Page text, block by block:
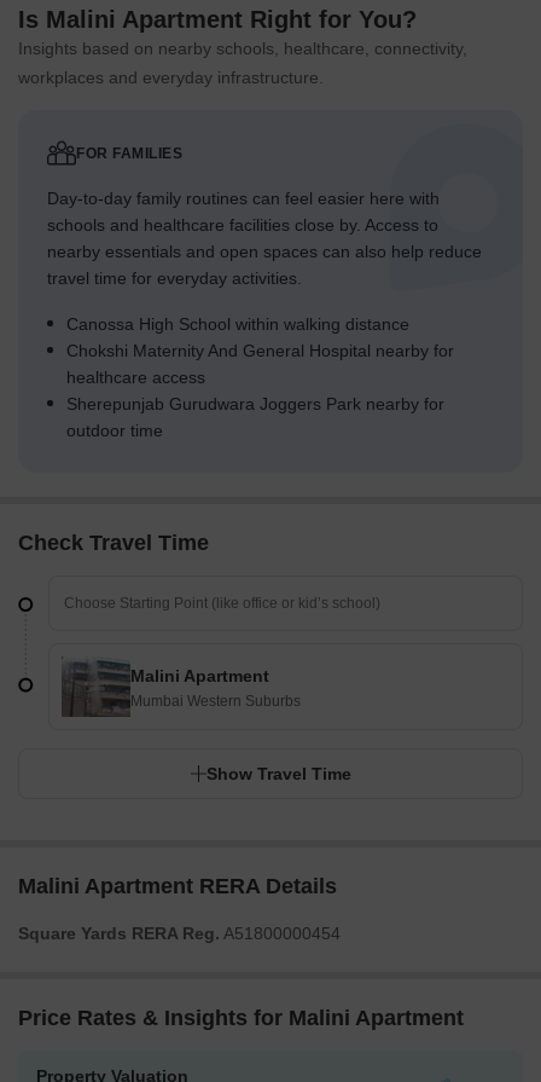
Is Malini Apartment Right for You?
Insights based on nearby schools, healthcare, connectivity,
workplaces and everyday infrastructure.
FOR FAMILIES
Day-to-day family routines can feel easier here with
schools and healthcare facilities close by. Access to
nearby essentials and open spaces can also help reduce
travel time for everyday activities.
Canossa High School within walking distance
Chokshi Maternity And General Hospital nearby for
healthcare access
Sherepunjab Gurudwara Joggers Park nearby for
outdoor time
Check Travel Time
Malini Apartment
Mumbai Western Suburbs
Show Travel Time
Malini Apartment RERA Details
Square Yards RERA Reg. A51800000454
Price Rates & Insights for Malini Apartment
Property Valuation